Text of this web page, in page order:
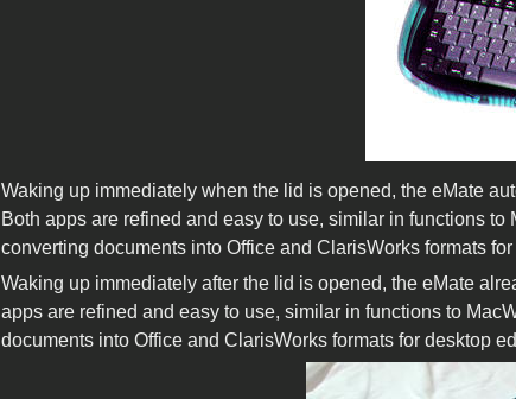
Waking up immediately when the lid is opened, the eMate
Both apps are refined and easy to use, similar in functions
converting documents into Office and ClarisWorks formats
Waking up immediately after the lid is opened, the eMate
apps are refined and easy to use, similar in functions to
documents into Office and ClarisWorks formats for desktop